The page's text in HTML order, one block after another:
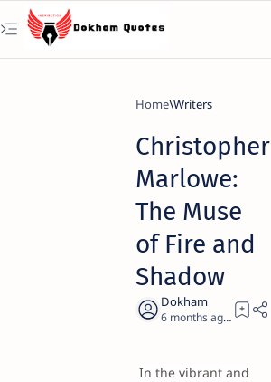
Home Writers
Christopher
Marlowe:
The Muse
of Fire and
Shadow
6 months ago 19
In the vibrant and